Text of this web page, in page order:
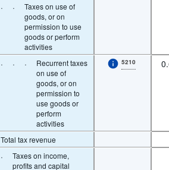
· ·
Taxes on use of
goods, or on
permission to use
goods or perform
activities
· · ·
Recurrent taxes
on use of
goods, or on
permission to
use goods or
perform
activities
5210
Total tax revenue
·
Taxes on income,
profits and capital